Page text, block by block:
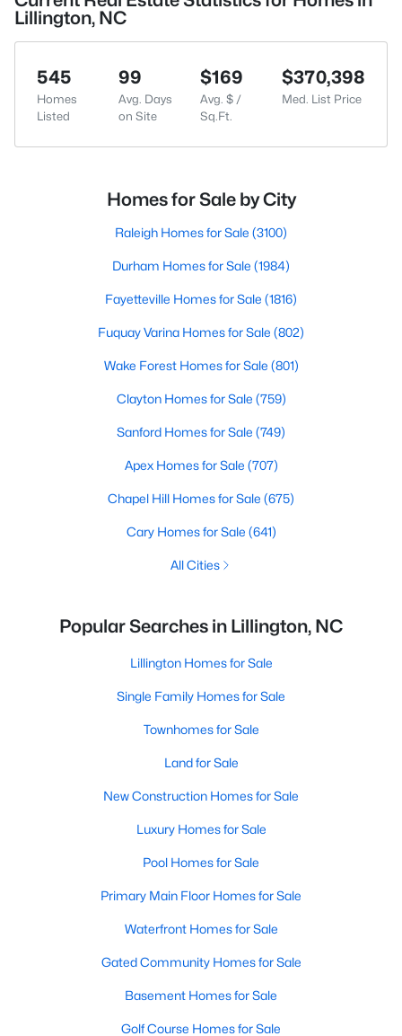
Lillington, NC
545
Homes
Listed
99
Avg. Days
on Site
$169
Avg. $ /
Sq.Ft.
$370,398
Med. List Price
Homes for Sale by City
Raleigh Homes for Sale (3100)
Durham Homes for Sale (1984)
Fayetteville Homes for Sale (1816)
Fuquay Varina Homes for Sale (802)
Wake Forest Homes for Sale (801)
Clayton Homes for Sale (759)
Sanford Homes for Sale (749)
Apex Homes for Sale (707)
Chapel Hill Homes for Sale (675)
Cary Homes for Sale (641)
All Cities
Popular Searches in Lillington, NC
Lillington Homes for Sale
Single Family Homes for Sale
Townhomes for Sale
Land for Sale
New Construction Homes for Sale
Luxury Homes for Sale
Pool Homes for Sale
Primary Main Floor Homes for Sale
Waterfront Homes for Sale
Gated Community Homes for Sale
Basement Homes for Sale
Golf Course Homes for Sale